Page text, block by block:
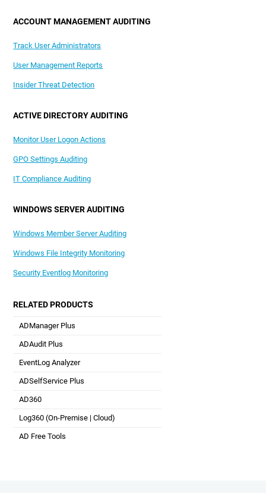
ACCOUNT MANAGEMENT AUDITING
Track User Administrators
User Management Reports
Insider Threat Detection
ACTIVE DIRECTORY AUDITING
Monitor User Logon Actions
GPO Settings Auditing
IT Compliance Auditing
WINDOWS SERVER AUDITING
Windows Member Server Auditing
Windows File Integrity Monitoring
Security Eventlog Monitoring
RELATED PRODUCTS
ADManager Plus
Active Directory Management & Reporting
ADAudit Plus
Real-time Active Directory Auditing and UBA
EventLog Analyzer
Real-time Log Analysis & Reporting
ADSelfService Plus
AD360
Integrated Identity & Access Management
Log360 (On-Premise |Cloud)
Comprehensive SIEM and UEBA
AD Free Tools